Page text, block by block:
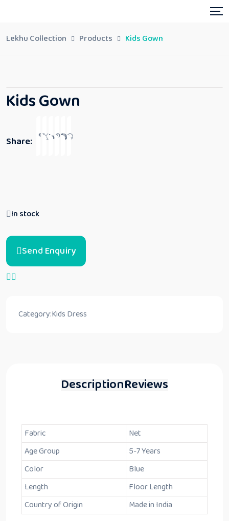
Lekhu Collection Products Kids Gown
Kids Gown
Share:
In stock
Send Enquiry
Category:Kids Dress
DescriptionReviews
Fabric
Net
Age Group
5-7 Years
Color
Blue
Length
Floor Length
Country of Origin
Made in India